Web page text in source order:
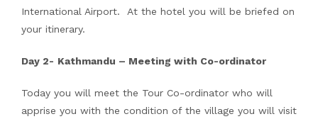
International Airport. At the hotel you will be briefed on
your itinerary.
Day 2- Kathmandu – Meeting with Co-ordinator
Today you will meet the Tour Co-ordinator who will
apprise you with the condition of the village you will visit